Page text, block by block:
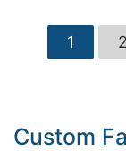
1 2
Custom